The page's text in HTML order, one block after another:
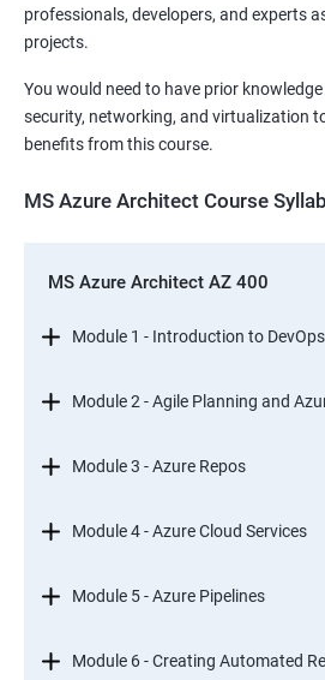
professionals, developers, and experts
projects.
You would need to have prior
security, networking, and virtualization
benefits from this course.
MS Azure Architect Course
MS Azure Architect AZ 400
Module 1 - Introduction to DevOps
Module 2 - Agile Planning and
Module 3 - Azure Repos
Module 4 - Azure Cloud Services
Module 5 - Azure Pipelines
Module 6 - Creating Automated